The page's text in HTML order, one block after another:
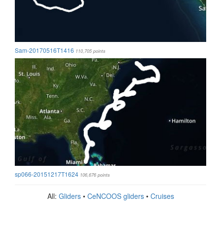
Sam-20170516T1416 110,705 points
sp066-20151217T1624 106,676 points
All: Gliders• CeNCOOS gliders• Cruises